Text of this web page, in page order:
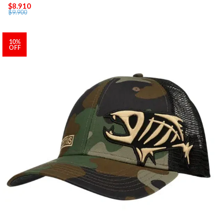
$8.910
$9.900
10%
OFF